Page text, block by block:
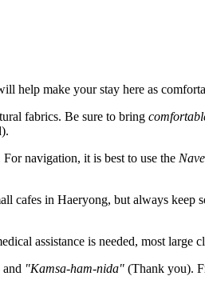
help make your stay here as
fabrics. Be sure to bring
navigation, it is best to use the
cafes in Haeryong, but always keep
assistance is needed, most large
"Kamsa-ham-nida" (Thank you).